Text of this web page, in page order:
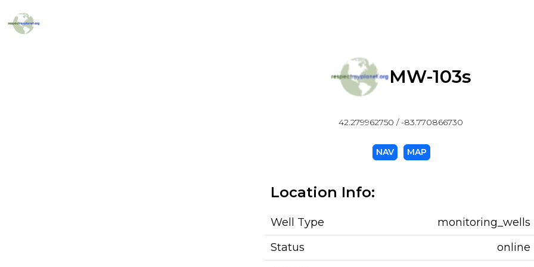
MW-103s
42.279962750 / -83.770866730
NAV MAP
Location Info:
Well Type
monitoring_wells
Status
online